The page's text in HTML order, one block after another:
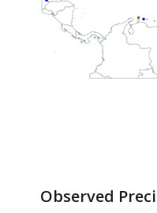
Observed